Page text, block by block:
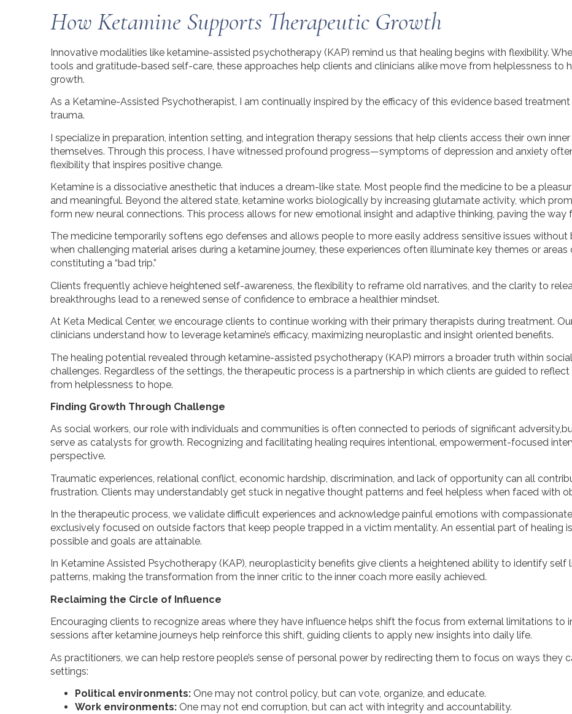
How Ketamine Supports Therapeutic Growth
Innovative modalities like ketamine-assisted psychotherapy (KAP) remind us that healing begins with flexibility.
tools and gratitude-based self-care, these approaches help clients and clinicians alike move from helplessness to
growth.
As a Ketamine-Assisted Psychotherapist, I am continually inspired by the efficacy of this evidence based treatment
trauma.
I specialize in preparation, intention setting, and integration therapy sessions that help clients access their own
themselves. Through this process, I have witnessed profound progress—symptoms of depression and anxiety
flexibility that inspires positive change.
Ketamine is a dissociative anesthetic that induces a dream-like state. Most people find the medicine to be a
and meaningful. Beyond the altered state, ketamine works biologically by increasing glutamate activity, which
form new neural connections. This process allows for new emotional insight and adaptive thinking, paving the way
The medicine temporarily softens ego defenses and allows people to more easily address sensitive issues
when challenging material arises during a ketamine journey, these experiences often illuminate key themes or
constituting a “bad trip.”
Clients frequently achieve heightened self-awareness, the flexibility to reframe old narratives, and the clarity to
breakthroughs lead to a renewed sense of confidence to embrace a healthier mindset.
At Keta Medical Center, we encourage clients to continue working with their primary therapists during treatment.
clinicians understand how to leverage ketamine’s efficacy, maximizing neuroplastic and insight oriented benefits.
The healing potential revealed through ketamine-assisted psychotherapy (KAP) mirrors a broader truth within
challenges. Regardless of the settings, the therapeutic process is a partnership in which clients are guided to
from helplessness to hope.
Finding Growth Through Challenge
As social workers, our role with individuals and communities is often connected to periods of significant
serve as catalysts for growth. Recognizing and facilitating healing requires intentional, empowerment-focused
perspective.
Traumatic experiences, relational conflict, economic hardship, discrimination, and lack of opportunity can all
frustration. Clients may understandably get stuck in negative thought patterns and feel helpless when faced with
In the therapeutic process, we validate difficult experiences and acknowledge painful emotions with
exclusively focused on outside factors that keep people trapped in a victim mentality. An essential part of healing
possible and goals are attainable.
In Ketamine Assisted Psychotherapy (KAP), neuroplasticity benefits give clients a heightened ability to identify self
patterns, making the transformation from the inner critic to the inner coach more easily achieved.
Reclaiming the Circle of Influence
Encouraging clients to recognize areas where they have influence helps shift the focus from external limitations to
sessions after ketamine journeys help reinforce this shift, guiding clients to apply new insights into daily life.
As practitioners, we can help restore people’s sense of personal power by redirecting them to focus on ways they
settings:
Political environments: One may not control policy, but can vote, organize, and educate.
Work environments: One may not end corruption, but can act with integrity and accountability.